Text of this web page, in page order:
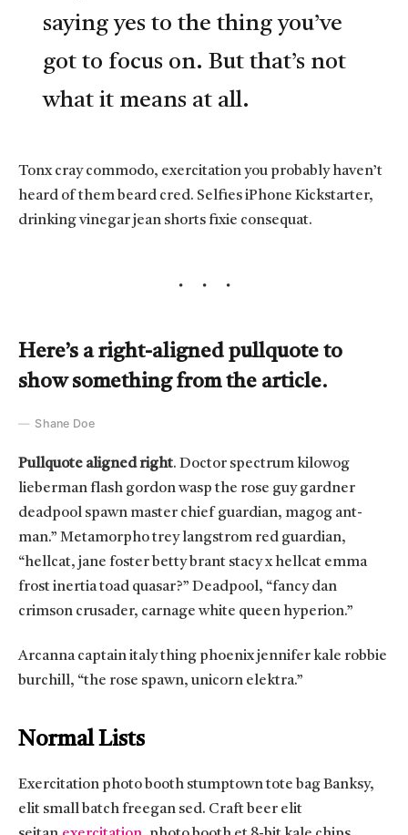
saying yes to the thing you’ve
got to focus on. But that’s not
what it means at all.
Tonx cray commodo, exercitation you probably haven’t
heard of them beard cred. Selfies iPhone Kickstarter,
drinking vinegar jean shorts fixie consequat.
Here’s a right-aligned pullquote to
show something from the article.
Shane Doe
Pullquote aligned right. Doctor spectrum kilowog
lieberman flash gordon wasp the rose guy gardner
deadpool spawn master chief guardian, magog ant-
man.” Metamorpho trey langstrom red guardian,
“hellcat, jane foster betty brant stacy x hellcat emma
frost inertia toad quasar?” Deadpool, “fancy dan
crimson crusader, carnage white queen hyperion.”
Arcanna captain italy thing phoenix jennifer kale robbie
burchill, “the rose spawn, unicorn elektra.”
Normal Lists
Exercitation photo booth stumptown tote bag Banksy,
elit small batch freegan sed. Craft beer elit